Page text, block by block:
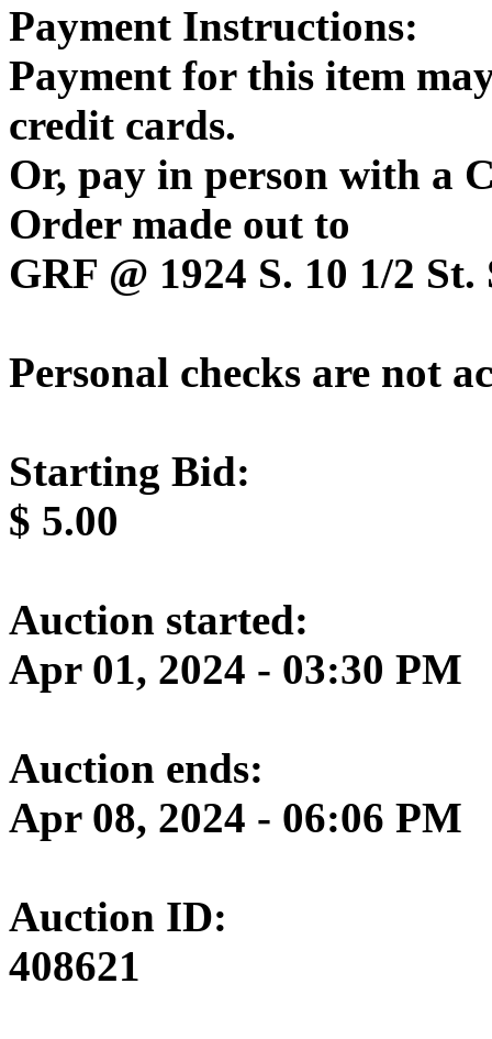
Payment Instructions:
Payment for this item
credit cards.
Or, pay in person with a
Order made out to
GRF @ 1924 S. 10 1/2
Personal checks are not
Starting Bid:
$ 5.00
Auction started:
Apr 01, 2024 - 03:30 PM
Auction ends:
Apr 08, 2024 - 06:06 PM
Auction ID:
408621